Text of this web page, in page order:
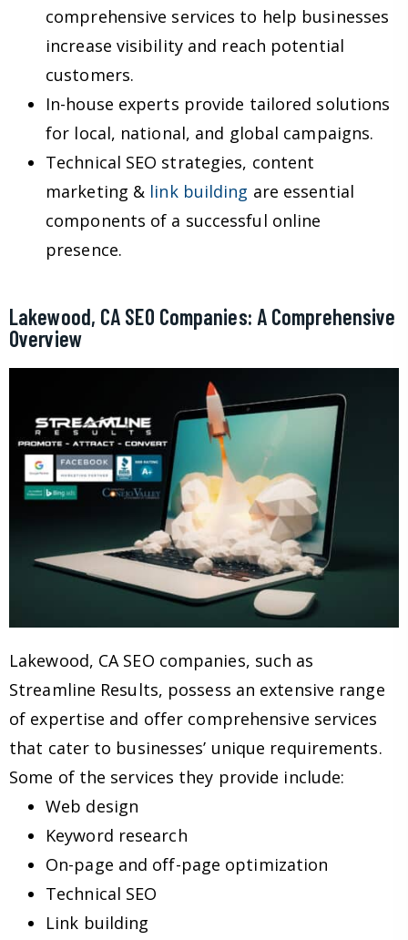
comprehensive services to help businesses
increase visibility and reach potential
customers.
In-house experts provide tailored solutions
for local, national, and global campaigns.
Technical SEO strategies, content
marketing & link building are essential
components of a successful online
presence.
Lakewood, CA SEO Companies: A Comprehensive
Overview
Lakewood, CA SEO companies, such as
Streamline Results, possess an extensive range
of expertise and offer comprehensive services
that cater to businesses’ unique requirements.
Some of the services they provide include:
Web design
Keyword research
On-page and off-page optimization
Technical SEO
Link building